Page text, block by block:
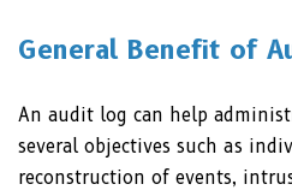
General Benefit of
An audit log can help
several objectives such as
reconstruction of events,